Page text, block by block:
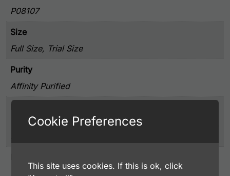
P08107
Size
Full Size, Trial Size
Purity
Affinity Purified
Presentation
0.25% BSA, 50% Glycerol, and 0.02% Sodium Azide,
Host
Rabbit
Cookie Preferences
This site uses cookies. If this is ok, click